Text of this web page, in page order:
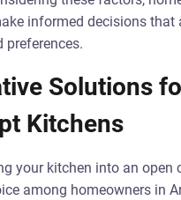
informed decisions
preferences.
Solutions
Kitchens
your kitchen into an open
among homeowners in